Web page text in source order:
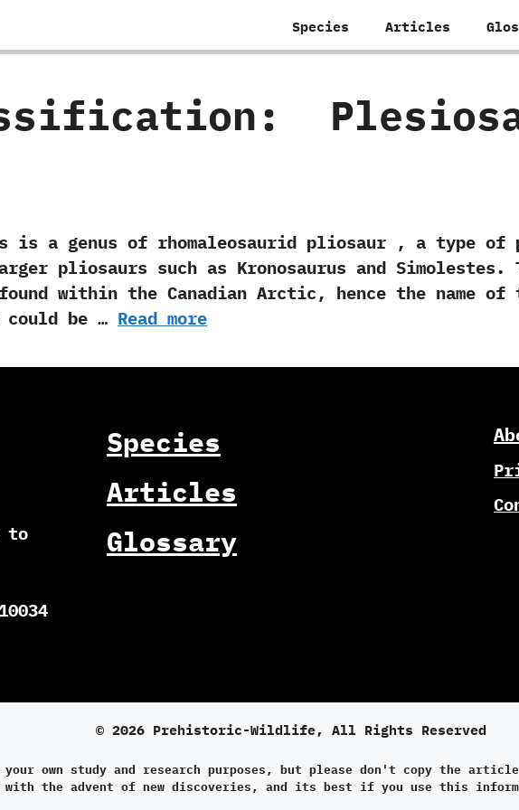
Species Articles
genus of rhomaleosaurid pliosaur‭ ‬,‭ ‬a type of
pliosaurs such as Kronosaurus and
within the Canadian Arctic,‭ ‬hence the name of
be … Read more
to
Species
Articles
Glossary
© 2026 Prehistoric-Wildlife, All Rights Reserved
own study and research purposes, but please don't copy the
the advent of new discoveries, and its best if you use this